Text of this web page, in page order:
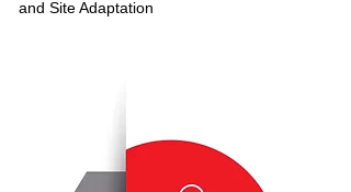
and Site Adaptation